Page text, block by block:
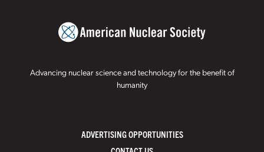
Advancing nuclear science and technology for the benefit of
humanity
ADVERTISING OPPORTUNITIES